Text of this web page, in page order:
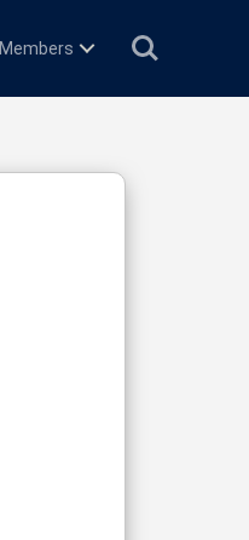
Search
Members